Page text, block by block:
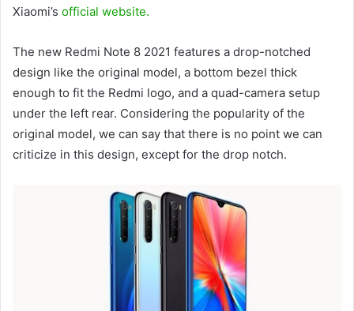
Xiaomi’s official website.
The new Redmi Note 8 2021 features a drop-notched
design like the original model, a bottom bezel thick
enough to fit the Redmi logo, and a quad-camera setup
under the left rear. Considering the popularity of the
original model, we can say that there is no point we can
criticize in this design, except for the drop notch.